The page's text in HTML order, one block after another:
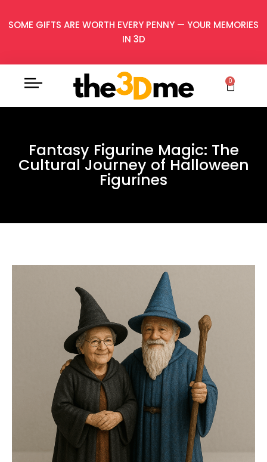
SOME GIFTS ARE WORTH EVERY PENNY — YOUR MEMORIES
IN 3D
0
Fantasy Figurine Magic: The
Cultural Journey of Halloween
Figurines